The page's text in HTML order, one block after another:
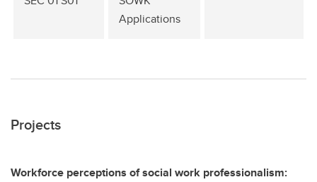
Applications
Projects
Workforce perceptions of social work professionalism: